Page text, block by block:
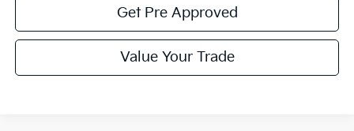
Get Pre Approved
Value Your Trade